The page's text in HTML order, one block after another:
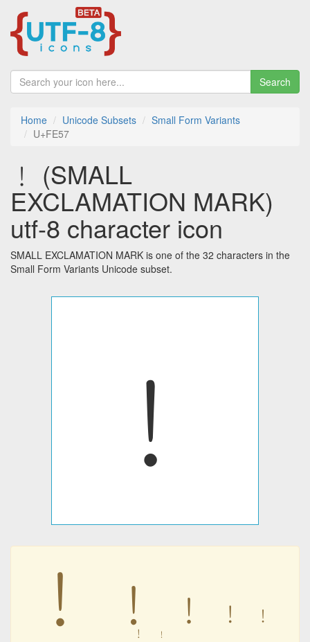
Search
Home Unicode Subsets
Small Form Variants
U+FE57
﹗ (SMALL
EXCLAMATION MARK)
utf-8 character icon
SMALL EXCLAMATION MARK is one of the 32 characters in the
Small Form Variants Unicode subset.
﹗
﹗ ﹗ ﹗ ﹗ ﹗
﹗ ﹗